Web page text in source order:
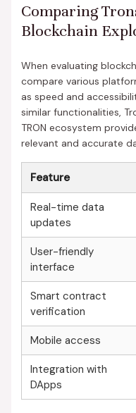
Comparing
Blockchain
When evaluating
compare various
as speed and
similar functionalities,
TRON ecosystem
relevant and accurate
Feature
Real-time data
updates
User-friendly
interface
Smart contract
verification
Mobile access
Integration with
DApps